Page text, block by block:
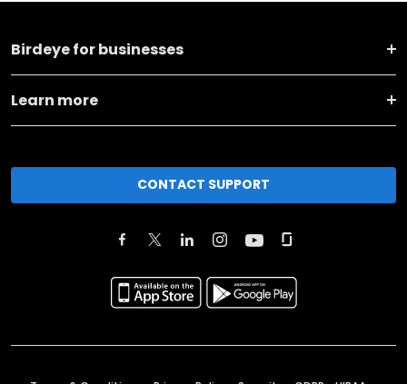
Birdeye for businesses
Learn more
CONTACT SUPPORT